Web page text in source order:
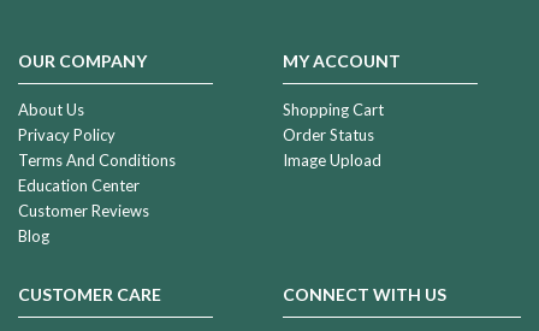
OUR COMPANY
About Us
Privacy Policy
Terms And Conditions
Education Center
Customer Reviews
Blog
MY ACCOUNT
Shopping Cart
Order Status
Image Upload
CUSTOMER CARE CONNECT WITH US